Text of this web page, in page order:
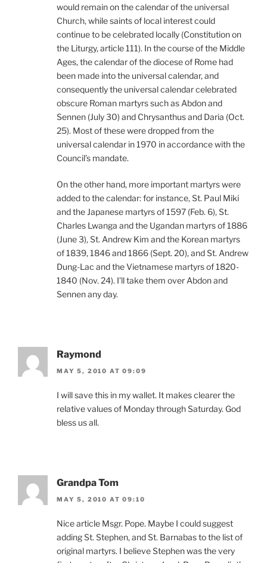
would remain on the calendar of the universal
Church, while saints of local interest could
continue to be celebrated locally (Constitution on
the Liturgy, article 111). In the course of the Middle
Ages, the calendar of the diocese of Rome had
been made into the universal calendar, and
consequently the universal calendar celebrated
obscure Roman martyrs such as Abdon and
Sennen (July 30) and Chrysanthus and Daria (Oct.
25). Most of these were dropped from the
universal calendar in 1970 in accordance with the
Council’s mandate.
On the other hand, more important martyrs were
added to the calendar: for instance, St. Paul Miki
and the Japanese martyrs of 1597 (Feb. 6), St.
Charles Lwanga and the Ugandan martyrs of 1886
(June 3), St. Andrew Kim and the Korean martyrs
of 1839, 1846 and 1866 (Sept. 20), and St. Andrew
Dung-Lac and the Vietnamese martyrs of 1820-
1840 (Nov. 24). I’ll take them over Abdon and
Sennen any day.
Raymond
MAY 5, 2010 AT 09:09
I will save this in my wallet. It makes clearer the
relative values of Monday through Saturday. God
bless us all.
Grandpa Tom
MAY 5, 2010 AT 09:10
Nice article Msgr. Pope. Maybe I could suggest
adding St. Stephen, and St. Barnabas to the list of
original martyrs. I believe Stephen was the very